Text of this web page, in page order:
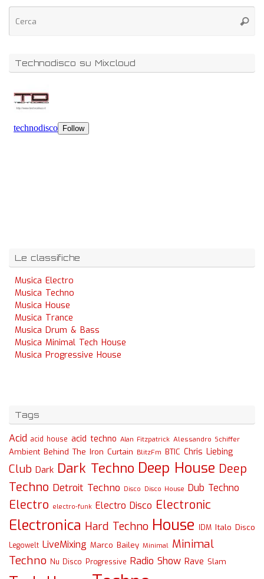
Technodisco su Mixcloud
Le classifiche
Musica Electro
Musica Techno
Musica House
Musica Trance
Musica Drum & Bass
Musica Minimal Tech House
Musica Progressive House
Tags
Acid acid house acid techno Alan Fitzpatrick Alessandro Schiffer
Ambient Behind The Iron Curtain BlitzFm BTIC Chris Liebing
Club Dark Dark Techno Deep House Deep
Techno Detroit Techno Disco Disco House Dub Techno
Electro electro-funk Electro Disco Electronic
Electronica Hard Techno House IDM Italo Disco
Legowelt LiveMixing Marco Bailey Minimal Minimal
Techno Nu Disco Progressive Radio Show Rave Slam